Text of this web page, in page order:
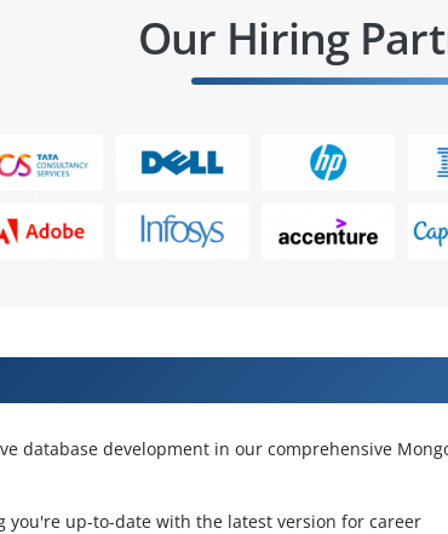
Our Hiring
database development in our comprehensive
you're up-to-date with the latest version for career